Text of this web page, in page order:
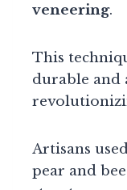
veneering.
This
durable and
Artisans
pear and